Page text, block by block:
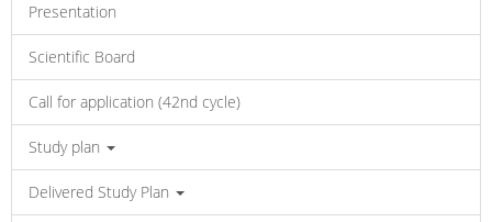
Presentation
Scientific Board
Call for application (42nd cycle)
Study plan
Delivered Study Plan